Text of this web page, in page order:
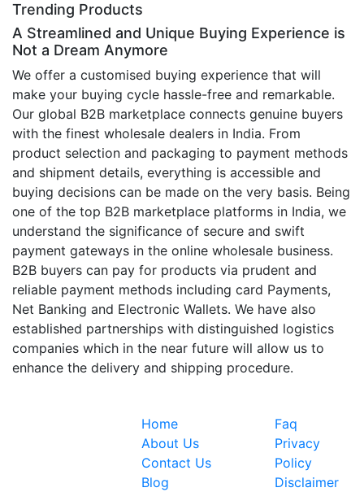
Trending Products
A Streamlined and Unique Buying Experience is
Not a Dream Anymore
We offer a customised buying experience that will
make your buying cycle hassle-free and remarkable.
Our global B2B marketplace connects genuine buyers
with the finest wholesale dealers in India. From
product selection and packaging to payment methods
and shipment details, everything is accessible and
buying decisions can be made on the very basis. Being
one of the top B2B marketplace platforms in India, we
understand the significance of secure and swift
payment gateways in the online wholesale business.
B2B buyers can pay for products via prudent and
reliable payment methods including card Payments,
Net Banking and Electronic Wallets. We have also
established partnerships with distinguished logistics
companies which in the near future will allow us to
enhance the delivery and shipping procedure.
Home
About Us
Contact Us
Blog
Faq
Privacy
Policy
Disclaimer